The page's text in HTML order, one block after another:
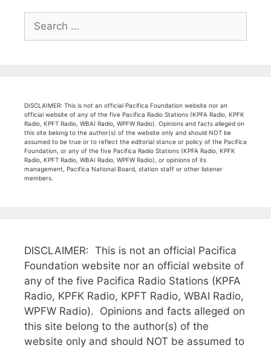
for:
DISCLAIMER: This is not an official Pacifica Foundation website nor an
official website of any of the five Pacifica Radio Stations (KPFA Radio, KPFK
Radio, KPFT Radio, WBAI Radio, WPFW Radio). Opinions and facts alleged on
this site belong to the author(s) of the website only and should NOT be
assumed to be true or to reflect the editorial stance or policy of the Pacifica
Foundation, or any of the five Pacifica Radio Stations (KPFA Radio, KPFK
Radio, KPFT Radio, WBAI Radio, WPFW Radio), or opinions of its
management, Pacifica National Board, station staff or other listener
members.
DISCLAIMER: This is not an official Pacifica
Foundation website nor an official website of
any of the five Pacifica Radio Stations (KPFA
Radio, KPFK Radio, KPFT Radio, WBAI Radio,
WPFW Radio). Opinions and facts alleged on
this site belong to the author(s) of the
website only and should NOT be assumed to